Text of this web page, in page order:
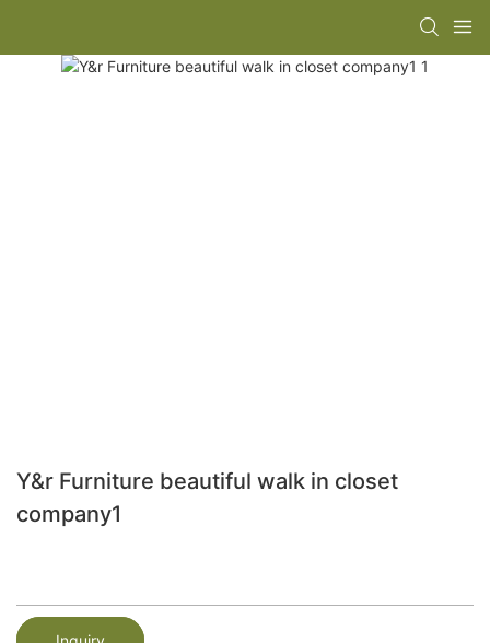
Y&r Furniture beautiful walk in closet
company1